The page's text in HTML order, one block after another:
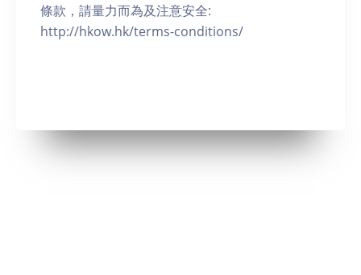
條款，請量力而為及注意安全:
http://hkow.hk/terms-conditions/